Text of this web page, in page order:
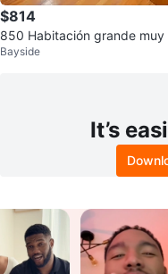
$814
850 Habitación grande muy
oda
Bayside
It’s